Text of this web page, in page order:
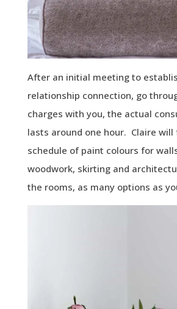
After an initial meeting to
relationship connection, go
charges with you, the actual
lasts around one hour. Claire
schedule of paint colours for
woodwork, skirting and
the rooms, as many options as